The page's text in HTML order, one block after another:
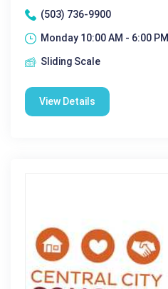
(503) 736-9900
Monday 10:00 AM - 6:00 PM|
Sliding Scale
View Details